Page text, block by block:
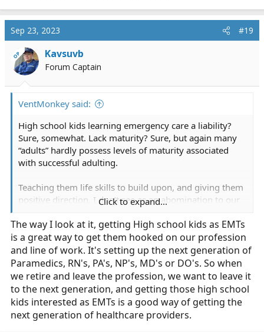
Sep 23, 2023 #19
OP Kavsuvb
Forum Captain
VentMonkey said:
High school kids learning emergency care a liability?
Sure, somewhat. Lack maturity? Sure, but again many
“adults” hardly possess levels of maturity associated
with successful adulting.
Teaching them life skills to build upon, and giving them
positive direction, I don’t see as an abomination to our
because of willingness to accept adaptations. Who’s
really to blame?
Click to expand...
The way I look at it, getting High school kids as EMTs
is a great way to get them hooked on our profession
and line of work. It's setting up the next generation of
Paramedics, RN's, PA's, NP's, MD's or DO's. So when
we retire and leave the profession, we want to leave it
to the next generation, and getting those high school
kids interested as EMTs is a good way of getting the
next generation of healthcare providers.